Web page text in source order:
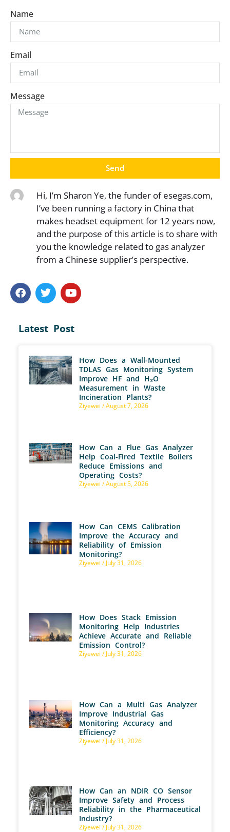
Name
Email
Message
Send
Hi, I’m Sharon Ye, the funder of esegas.com,
I’ve been running a factory in China that
makes headset equipment for 12 years now,
and the purpose of this article is to share with
you the knowledge related to gas analyzer
from a Chinese supplier’s perspective.
Latest Post
How Does a Wall-Mounted
TDLAS Gas Monitoring System
Improve HF and H₂O
Measurement in Waste
Incineration Plants?
Ziyewei August 7, 2026
How Can a Flue Gas Analyzer
Help Coal-Fired Textile Boilers
Reduce Emissions and
Operating Costs?
Ziyewei August 5, 2026
How Can CEMS Calibration
Improve the Accuracy and
Reliability of Emission
Monitoring?
Ziyewei July 31, 2026
How Does Stack Emission
Monitoring Help Industries
Achieve Accurate and Reliable
Emission Control?
Ziyewei July 31, 2026
How Can a Multi Gas Analyzer
Improve Industrial Gas
Monitoring Accuracy and
Efficiency?
Ziyewei July 31, 2026
How Can an NDIR CO Sensor
Improve Safety and Process
Reliability in the Pharmaceutical
Industry?
Ziyewei July 31, 2026